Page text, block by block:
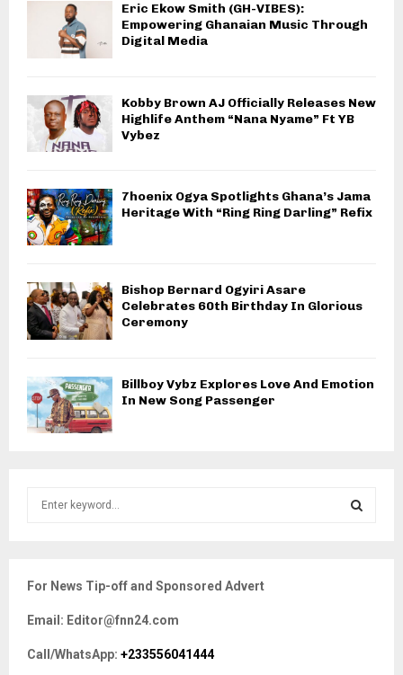
Eric Ekow Smith (GH-VIBES):
Empowering Ghanaian Music Through
Digital Media
Kobby Brown AJ Officially Releases New
Highlife Anthem “Nana Nyame” Ft YB
Vybez
7hoenix Ogya Spotlights Ghana’s Jama
Heritage With “Ring Ring Darling” Refix
Bishop Bernard Ogyiri Asare
Celebrates 60th Birthday In Glorious
Ceremony
Billboy Vybz Explores Love And Emotion
In New Song Passenger
h
o
r
For News Tip-off and Sponsored Advert
Email: Editor@fnn24.com
Call/WhatsApp: +233556041444